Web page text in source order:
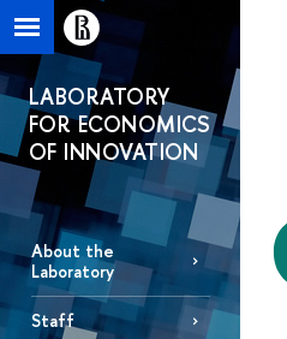
LABORATORY
FOR ECONOMICS
OF INNOVATION
About the
Laboratory
Staff